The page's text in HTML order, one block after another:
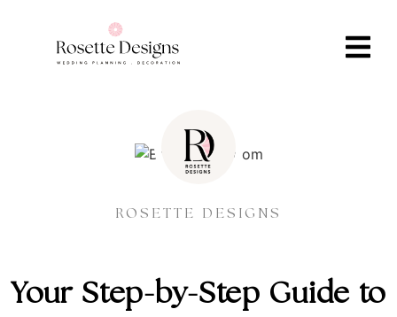
ROSETTE DESIGNS
Your Step-by-Step Guide to